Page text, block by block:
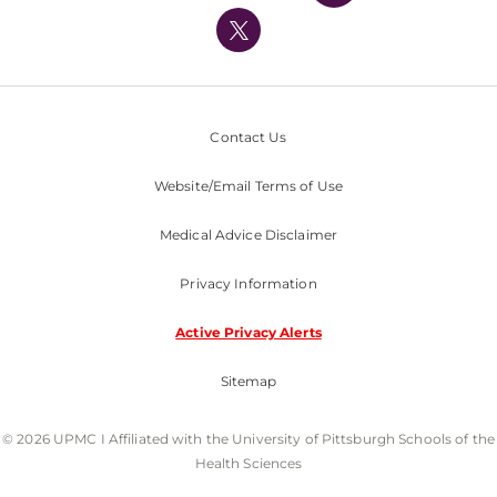
Nondiscrimination Policy
Contact Us
Website/Email Terms of Use
Medical Advice Disclaimer
Privacy Information
Active Privacy Alerts
Sitemap
© 2026 UPMC I Affiliated with the University of Pittsburgh Schools of the
Health Sciences